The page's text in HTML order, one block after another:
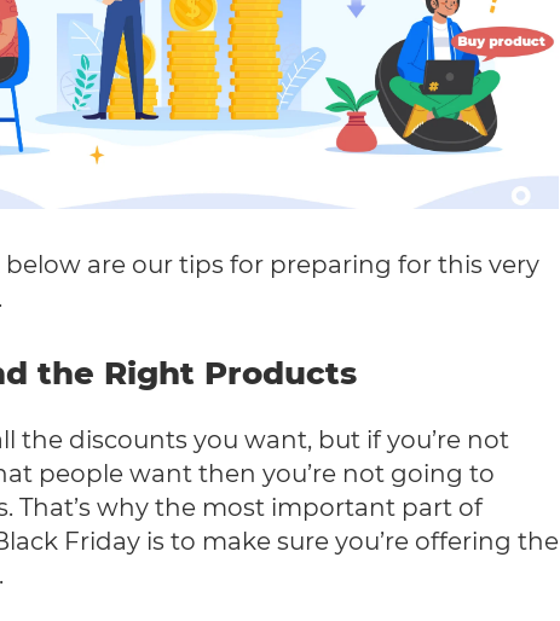
are our tips for preparing for this very
the Right Products
the discounts you want, but if you’re not
people want then you’re not going to
That’s why the most important part of
Friday is to make sure you’re offering the